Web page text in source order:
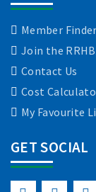
Member Finder
Join the
Contact Us
Cost
My Favourite
GET SOCIAL